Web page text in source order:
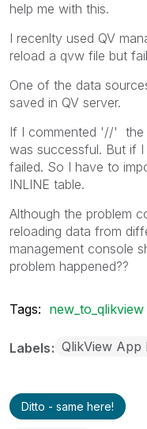
help me with this.
I recenlty used QV
reload a qvw file but
One of the data
saved in QV server.
If I commented '//' the
was successful. But if
failed. So I have to
INLINE table.
Although the problem
reloading data from
management console
problem happened??
Tags: new_to_qlikview
Labels QlikView App
Ditto - same here!